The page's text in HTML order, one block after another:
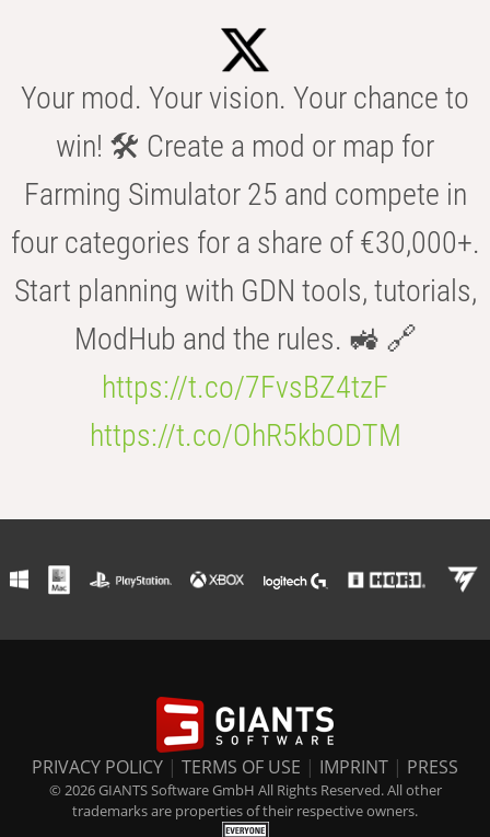
Your mod. Your vision. Your chance to
win! 🛠️ Create a mod or map for
Farming Simulator 25 and compete in
four categories for a share of €30,000+.
Start planning with GDN tools, tutorials,
ModHub and the rules. 🚜 🔗
https://t.co/7FvsBZ4tzF
https://t.co/OhR5kbODTM
PRIVACY POLICY | TERMS OF USE | IMPRINT | PRESS
© 2026 GIANTS Software GmbH All Rights Reserved. All other
trademarks are properties of their respective owners.